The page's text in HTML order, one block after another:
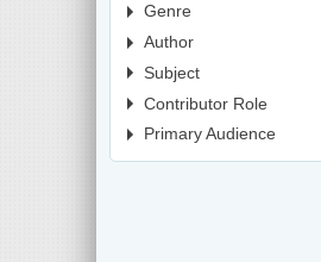
Genre
Author
Subject
Contributor Role
Primary Audience